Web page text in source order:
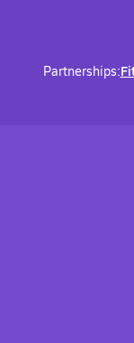
Partnerships: